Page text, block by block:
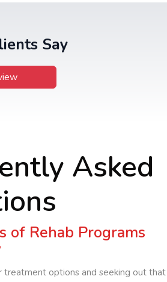
Say
Asked
of Rehab Programs
treatment options and seeking out that